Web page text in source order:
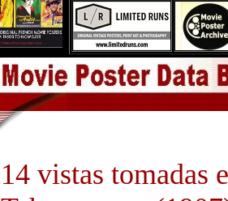
14 vistas tomadas